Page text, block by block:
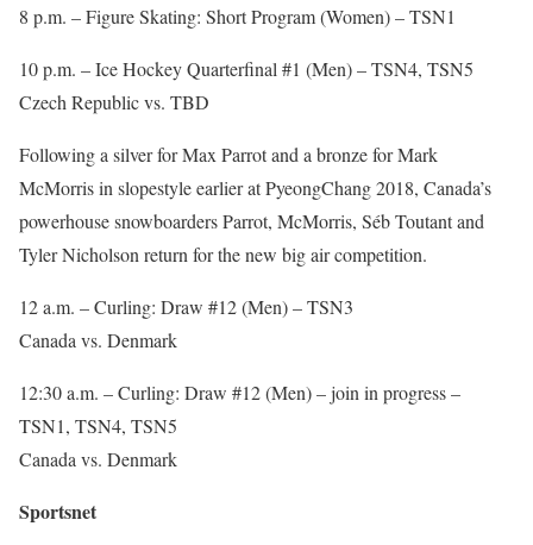
8 p.m. – Figure Skating: Short Program (Women) – TSN1
10 p.m. – Ice Hockey Quarterfinal #1 (Men) – TSN4, TSN5
Czech Republic vs. TBD
Following a silver for Max Parrot and a bronze for Mark
McMorris in slopestyle earlier at PyeongChang 2018, Canada’s
powerhouse snowboarders Parrot, McMorris, Séb Toutant and
Tyler Nicholson return for the new big air competition.
12 a.m. – Curling: Draw #12 (Men) – TSN3
Canada vs. Denmark
12:30 a.m. – Curling: Draw #12 (Men) – join in progress –
TSN1, TSN4, TSN5
Canada vs. Denmark
Sportsnet